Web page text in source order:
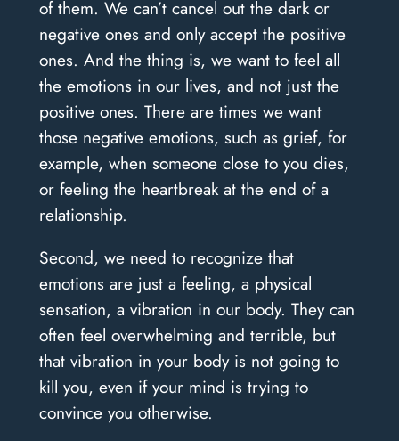
of them. We can’t cancel out the dark or
negative ones and only accept the positive
ones. And the thing is, we want to feel all
the emotions in our lives, and not just the
positive ones. There are times we want
those negative emotions, such as grief, for
example, when someone close to you dies,
or feeling the heartbreak at the end of a
relationship.
Second, we need to recognize that
emotions are just a feeling, a physical
sensation, a vibration in our body. They can
often feel overwhelming and terrible, but
that vibration in your body is not going to
kill you, even if your mind is trying to
convince you otherwise.